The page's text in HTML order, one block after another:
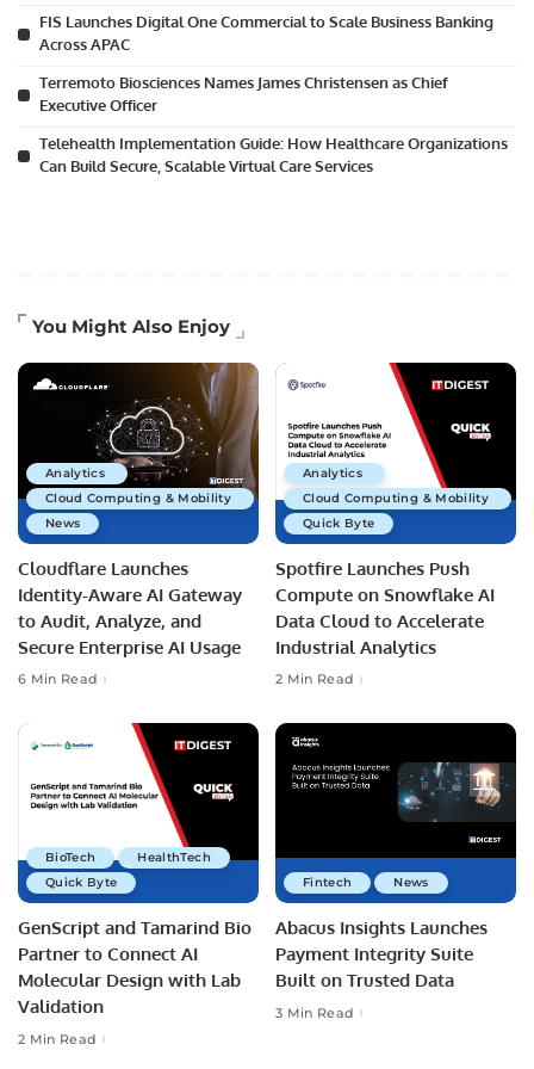
FIS Launches Digital One Commercial to Scale Business Banking
Across APAC
Terremoto Biosciences Names James Christensen as Chief
Executive Officer
Telehealth Implementation Guide: How Healthcare Organizations
Can Build Secure, Scalable Virtual Care Services
You Might Also Enjoy
Analytics
Cloud Computing & Mobility
News
Cloudflare Launches
Identity-Aware AI Gateway
to Audit, Analyze, and
Secure Enterprise AI Usage
6 Min Read
Analytics
Cloud Computing & Mobility
Quick Byte
Spotfire Launches Push
Compute on Snowflake AI
Data Cloud to Accelerate
Industrial Analytics
2 Min Read
BioTech
HealthTech
Quick Byte
GenScript and Tamarind Bio
Partner to Connect AI
Molecular Design with Lab
Validation
2 Min Read
Fintech News
Abacus Insights Launches
Payment Integrity Suite
Built on Trusted Data
3 Min Read